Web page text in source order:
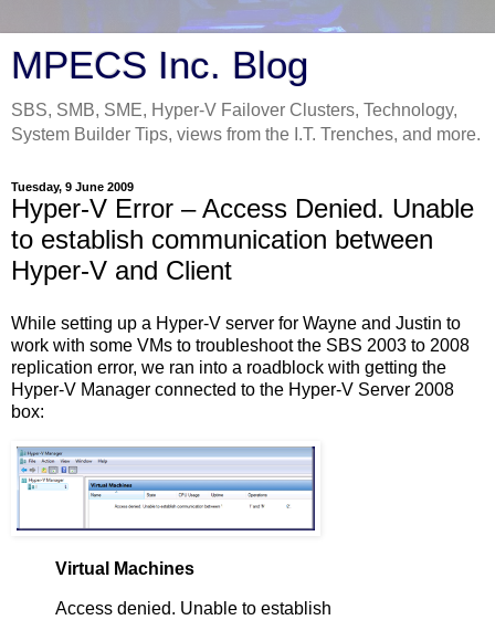
MPECS Inc. Blog
SBS, SMB, SME, Hyper-V Failover Clusters, Technology,
System Builder Tips, views from the I.T. Trenches, and more.
Tuesday, 9 June 2009
Hyper-V Error – Access Denied. Unable
to establish communication between
Hyper-V and Client
While setting up a Hyper-V server for Wayne and Justin to
work with some VMs to troubleshoot the SBS 2003 to 2008
replication error, we ran into a roadblock with getting the
Hyper-V Manager connected to the Hyper-V Server 2008
box:
Virtual Machines
Access denied. Unable to establish